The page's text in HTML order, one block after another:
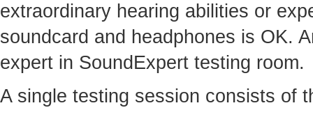
extraordinary hearing abilities or
soundcard and headphones is OK.
expert in SoundExpert testing room.
A single testing session consists of